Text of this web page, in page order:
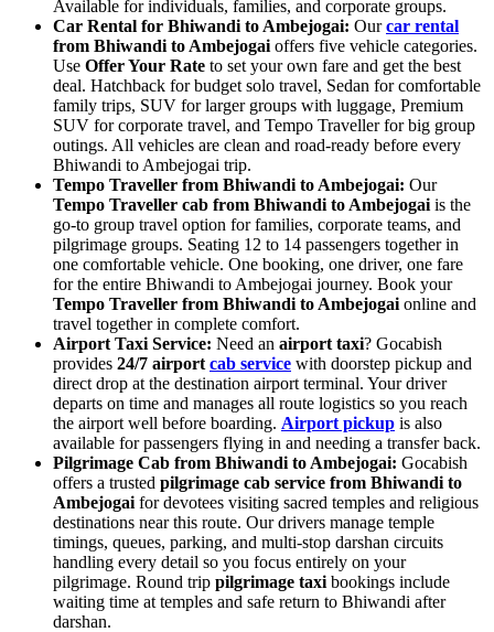
Available for individuals, families, and corporate groups.
Car Rental for Bhiwandi to Ambejogai: Ourcar rental
from Bhiwandi to Ambejogai offers five vehicle categories.
Use Offer Your Rate to set your own fare and get the best
deal. Hatchback for budget solo travel, Sedan for comfortable
family trips, SUV for larger groups with luggage, Premium
SUV for corporate travel, and Tempo Traveller for big group
outings. All vehicles are clean and road-ready before every
Bhiwandi to Ambejogai trip.
Tempo Traveller from Bhiwandi to Ambejogai: Our
Tempo Traveller cab from Bhiwandi to Ambejogai is the
go-to group travel option for families, corporate teams, and
pilgrimage groups. Seating 12 to 14 passengers together in
one comfortable vehicle. One booking, one driver, one fare
for the entire Bhiwandi to Ambejogai journey. Book your
Tempo Traveller from Bhiwandi to Ambejogai online and
travel together in complete comfort.
Airport Taxi Service: Need an airport taxi? Gocabish
provides 24/7 airport cab service with doorstep pickup and
direct drop at the destination airport terminal. Your driver
departs on time and manages all route logistics so you reach
the airport well before boarding. Airport pickup is also
available for passengers flying in and needing a transfer back.
Pilgrimage Cab from Bhiwandi to Ambejogai: Gocabish
offers a trusted pilgrimage cab service from Bhiwandi to
Ambejogai for devotees visiting sacred temples and religious
destinations near this route. Our drivers manage temple
timings, queues, parking, and multi-stop darshan circuits
handling every detail so you focus entirely on your
pilgrimage. Round trip pilgrimage taxi bookings include
waiting time at temples and safe return to Bhiwandi after
darshan.